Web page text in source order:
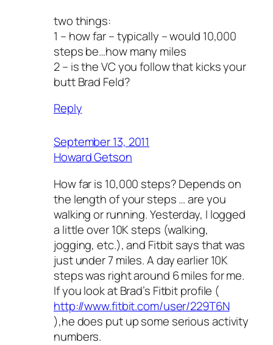
two things:
1 – how far – typically – would 10,000
steps be…how many miles
2 – is the VC you follow that kicks your
butt Brad Feld?
Reply
September 13, 2011
Howard Getson
How far is 10,000 steps? Depends on
the length of your steps … are you
walking or running. Yesterday, I logged
a little over 10K steps (walking,
jogging, etc.), and Fitbit says that was
just under 7 miles. A day earlier 10K
steps was right around 6 miles for me.
If you look at Brad’s Fitbit profile (
http://www.fitbit.com/user/229T6N
),he does put up some serious activity
numbers.